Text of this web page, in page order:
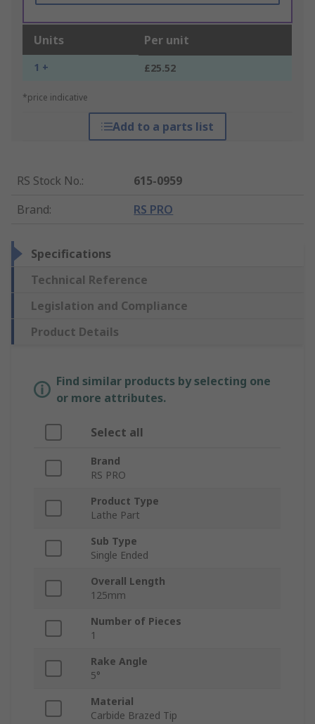
Units Per unit
1 + £25.52
*price indicative
Add to a parts list
RS Stock No.:
615-0959
Brand: RS PRO
Specifications
Technical Reference
Legislation and Compliance
Product Details
Find similar products by selecting one
or more attributes.
Select all
Brand
RS PRO
Product Type
Lathe Part
Sub Type
Single Ended
Overall Length
125mm
Number of Pieces
1
Rake Angle
5°
Material
Carbide Brazed Tip